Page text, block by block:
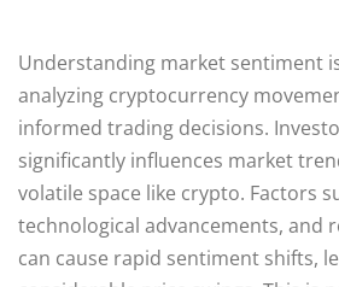
Understanding market sentiment
analyzing cryptocurrency
informed trading decisions.
significantly influences market
volatile space like crypto. Factors
technological advancements, and
can cause rapid sentiment shifts,